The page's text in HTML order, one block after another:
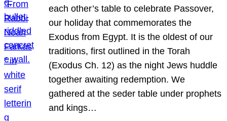
each other’s table to celebrate Passover,
our holiday that commemorates the
Exodus from Egypt. It is the oldest of our
traditions, first outlined in the Torah
(Exodus Ch. 12) as the night Jews huddle
together awaiting redemption. We
gathered at the seder table under prophets
and kings…